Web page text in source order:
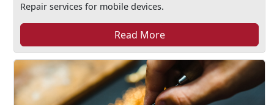
Repair services for mobile devices.
Read More